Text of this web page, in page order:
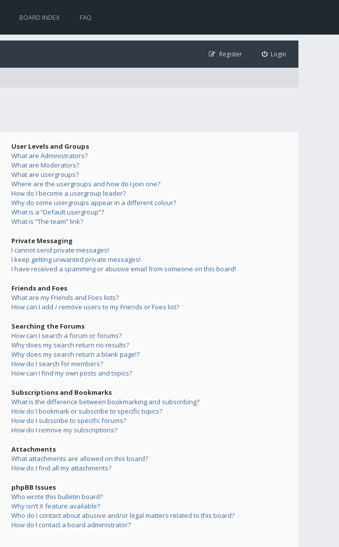
BOARD INDEX FAQ
Login
Register
User Levels and Groups
What are Administrators?
What are Moderators?
What are usergroups?
Where are the usergroups and how do I join one?
How do I become a usergroup leader?
Why do some usergroups appear in a different colour?
What is a “Default usergroup”?
What is “The team” link?
Private Messaging
I cannot send private messages!
I keep getting unwanted private messages!
I have received a spamming or abusive email from someone on this board!
Friends and Foes
What are my Friends and Foes lists?
How can I add / remove users to my Friends or Foes list?
Searching the Forums
How can I search a forum or forums?
Why does my search return no results?
Why does my search return a blank page!?
How do I search for members?
How can I find my own posts and topics?
Subscriptions and Bookmarks
What is the difference between bookmarking and subscribing?
How do I bookmark or subscribe to specific topics?
How do I subscribe to specific forums?
How do I remove my subscriptions?
Attachments
What attachments are allowed on this board?
How do I find all my attachments?
phpBB Issues
Who wrote this bulletin board?
Why isn’t X feature available?
Who do I contact about abusive and/or legal matters related to this board?
How do I contact a board administrator?